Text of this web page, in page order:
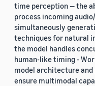
time perception — the
process incoming
simultaneously
techniques for natural
the model handles
human-like timing -
model architecture
ensure multimodal